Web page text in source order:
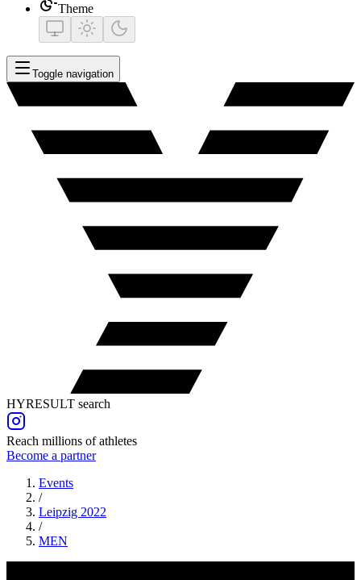
Theme
Toggle navigation
HYRESULT search
Reach millions of athletes
Become a partner
Events
/
Leipzig 2022
/
MEN